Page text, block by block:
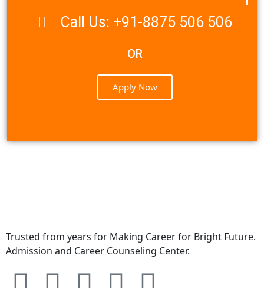
Call Us: +91-8875 506 506
OR
Apply Now
Trusted from years for Making Career for Bright Future.
Admission and Career Counseling Center.